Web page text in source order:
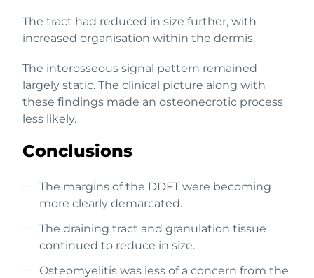
The tract had reduced in size further, with
increased organisation within the dermis.
The interosseous signal pattern remained
largely static. The clinical picture along with
these findings made an osteonecrotic process
less likely.
Conclusions
The margins of the DDFT were becoming
more clearly demarcated.
The draining tract and granulation tissue
continued to reduce in size.
Osteomyelitis was less of a concern from the